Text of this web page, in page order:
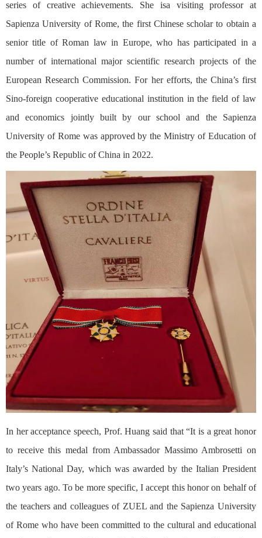
series of creative achievements. She isa visiting professor at
Sapienza University of Rome, the first Chinese scholar to obtain a
senior title of Roman law in Europe, who has participated in a
number of international major scientific research projects of the
European Research Commission. For her efforts, the China’s first
Sino-foreign cooperative educational institution in the field of law
and economics jointly built by our school and the Sapienza
University of Rome was approved by the Ministry of Education of
the People’s Republic of China in 2022.
In her acceptance speech, Prof. Huang said that “It is a great honor
to receive this medal from Ambassador Massimo Ambrosetti on
Italy’s National Day, which was awarded by the Italian President
two years ago. To be more specific, I accept this honor on behalf of
the teachers and colleagues of ZUEL and the Sapienza University
of Rome who have been committed to the cultural and educational